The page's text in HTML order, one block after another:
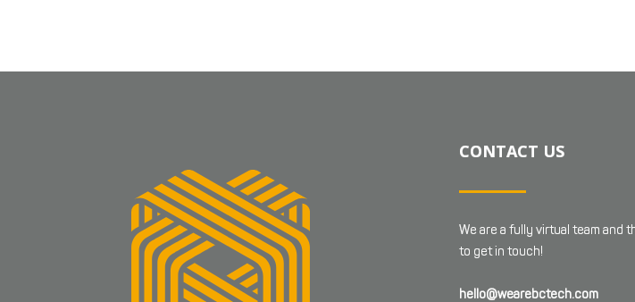
CONTACT US
We are a fully virtual team and
to get in touch!
hello@wearebctech.com